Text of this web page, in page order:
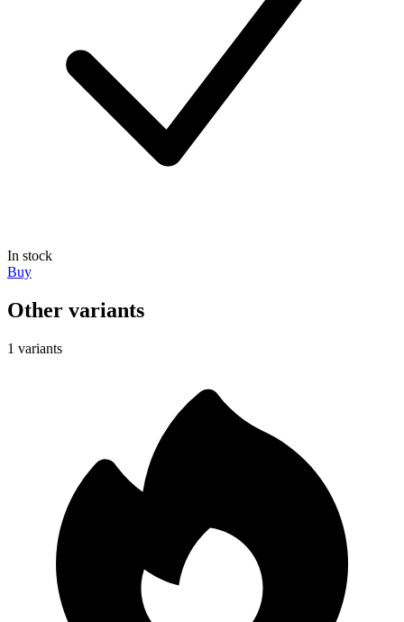
In stock
Buy
Other variants
1 variants